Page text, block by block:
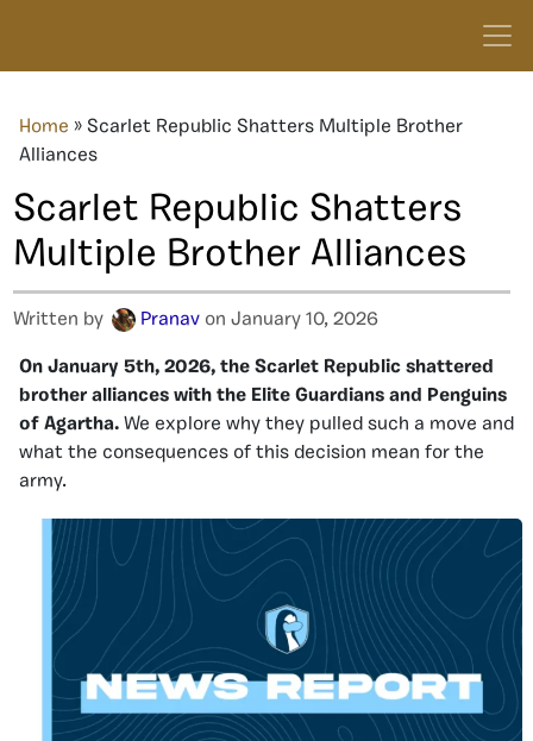
Home » Scarlet Republic Shatters Multiple Brother
Alliances
Scarlet Republic Shatters
Multiple Brother Alliances
Written by Pranav on January 10, 2026
On January 5th, 2026, the Scarlet Republic shattered
brother alliances with the Elite Guardians and Penguins
of Agartha. We explore why they pulled such a move and
what the consequences of this decision mean for the
army.